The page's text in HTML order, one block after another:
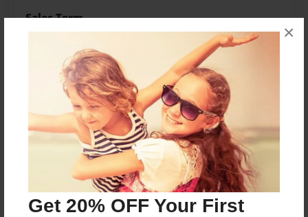
Get 20% OFF Your First
×
Sales Term
Everyone
Preview Limit
564 pages
About Author
Darron Jones
Joined: Oct-25-2020